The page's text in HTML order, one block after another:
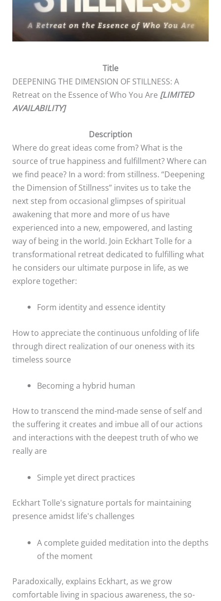
Title
DEEPENING THE DIMENSION OF STILLNESS: A
Retreat on the Essence of Who You Are [LIMITED
AVAILABILITY]
Description
Where do great ideas come from? What is the
source of true happiness and fulfillment? Where can
we find peace? In a word: from stillness. “Deepening
the Dimension of Stillness” invites us to take the
next step from occasional glimpses of spiritual
awakening that more and more of us have
experienced into a new, empowered, and lasting
way of being in the world. Join Eckhart Tolle for a
transformational retreat dedicated to fulfilling what
he considers our ultimate purpose in life, as we
explore together:
Form identity and essence identity
How to appreciate the continuous unfolding of life
through direct realization of our oneness with its
timeless source
Becoming a hybrid human
How to transcend the mind-made sense of self and
the suffering it creates and imbue all of our actions
and interactions with the deepest truth of who we
really are
Simple yet direct practices
Eckhart Tolle's signature portals for maintaining
presence amidst life's challenges
A complete guided meditation into the depths
of the moment
Paradoxically, explains Eckhart, as we grow
comfortable living in spacious awareness, the so-